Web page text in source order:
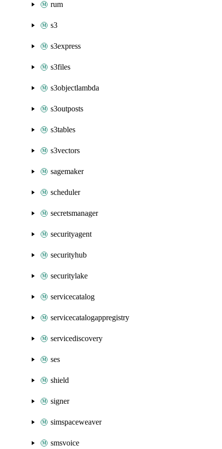
rum
s3
s3express
s3files
s3objectlambda
s3outposts
s3tables
s3vectors
sagemaker
scheduler
secretsmanager
securityagent
securityhub
securitylake
servicecatalog
servicecatalogappregistry
servicediscovery
ses
shield
signer
simspaceweaver
smsvoice